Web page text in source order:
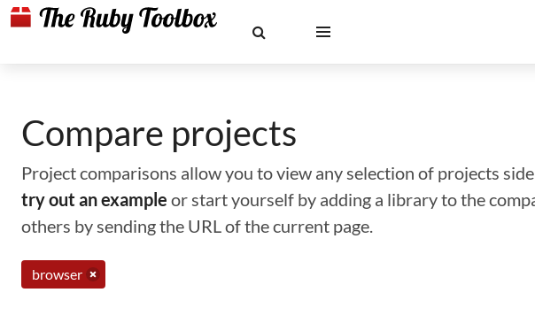
Compare projects
Project comparisons allow you to view any selection of projects
try out an example or start yourself by adding a library to the
others by sending the URL of the current page.
browser